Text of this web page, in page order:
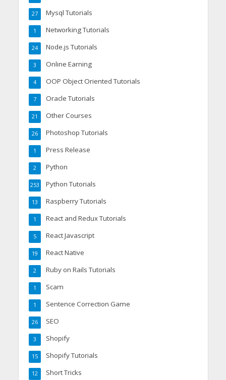
Mysql Tutorials
27
Networking Tutorials
1
Node.js Tutorials
24
Online Earning
3
OOP Object Oriented Tutorials
4
Oracle Tutorials
7
Other Courses
21
Photoshop Tutorials
26
Press Release
1
Python
2
Python Tutorials
253
Raspberry Tutorials
13
React and Redux Tutorials
1
React Javascript
5
React Native
19
Ruby on Rails Tutorials
2
Scam
1
Sentence Correction Game
1
SEO
26
Shopify
3
Shopify Tutorials
15
Short Tricks
12